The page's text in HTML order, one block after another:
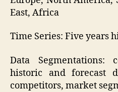
East, Africa
Time Series: Five years
Data Segmentations:
historic and forecast
competitors, market